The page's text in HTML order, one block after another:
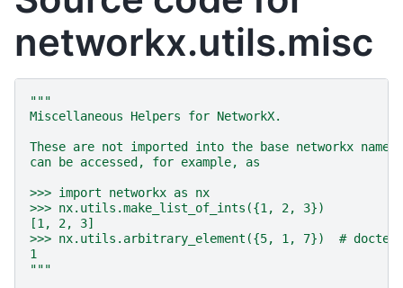
networkx.utils.misc
"""
Miscellaneous Helpers for NetworkX.
These are not imported into the base networkx
can be accessed, for example, as
>>> import networkx as nx
>>> nx.utils.make_list_of_ints({1, 2, 3})
[1, 2, 3]
>>> nx.utils.arbitrary_element({5, 1, 7})  #
1
"""